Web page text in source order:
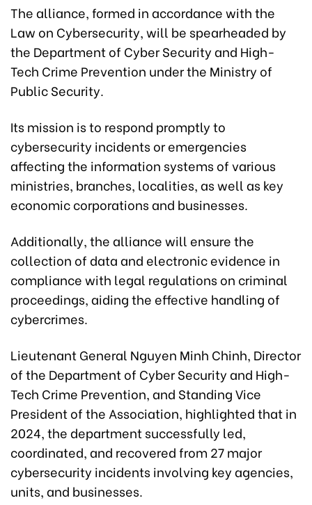
The alliance, formed in accordance with the
Law on Cybersecurity, will be spearheaded by
the Department of Cyber Security and High-
Tech Crime Prevention under the Ministry of
Public Security.
Its mission is to respond promptly to
cybersecurity incidents or emergencies
affecting the information systems of various
ministries, branches, localities, as well as key
economic corporations and businesses.
Additionally, the alliance will ensure the
collection of data and electronic evidence in
compliance with legal regulations on criminal
proceedings, aiding the effective handling of
cybercrimes.
Lieutenant General Nguyen Minh Chinh, Director
of the Department of Cyber Security and High-
Tech Crime Prevention, and Standing Vice
President of the Association, highlighted that in
2024, the department successfully led,
coordinated, and recovered from 27 major
cybersecurity incidents involving key agencies,
units, and businesses.